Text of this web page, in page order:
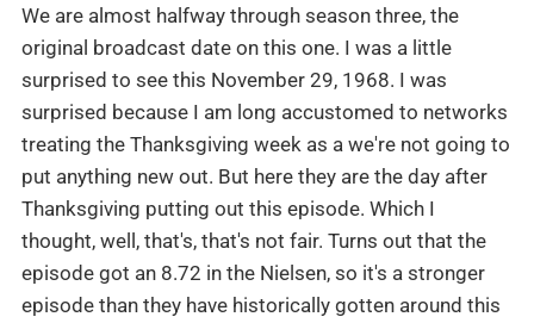
We are almost halfway through season three, the
original broadcast date on this one. I was a little
surprised to see this November 29, 1968. I was
surprised because I am long accustomed to networks
treating the Thanksgiving week as a we're not going to
put anything new out. But here they are the day after
Thanksgiving putting out this episode. Which I
thought, well, that's, that's not fair. Turns out that the
episode got an 8.72 in the Nielsen, so it's a stronger
episode than they have historically gotten around this